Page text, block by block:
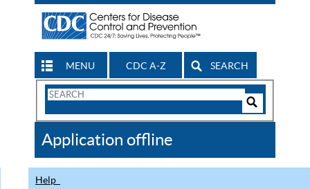
MENU CDC A-Z SEARCH
Search
CDC
Application offline
Help